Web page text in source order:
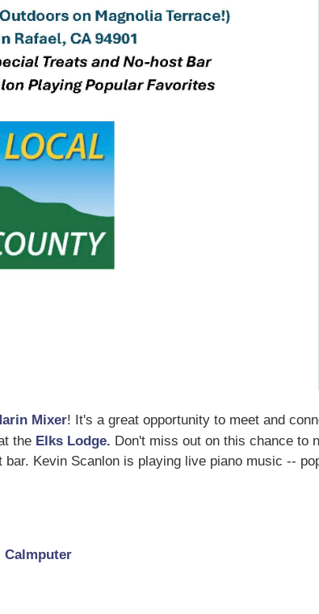
Mixer! It's a great opportunity to meet and
the Elks Lodge. Don't miss out on this chance to
Kevin Scanlon is playing live piano music --
Calmputer